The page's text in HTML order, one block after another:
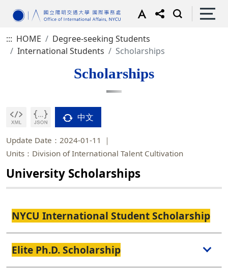
::: HOME
Degree-seeking Students
International Students
Scholarships
Scholarships
中文
Update Date：2024-01-11
Units：Division of International Talent Cultivation
University Scholarships
NYCU International Student Scholarship
Elite Ph.D. Scholarship